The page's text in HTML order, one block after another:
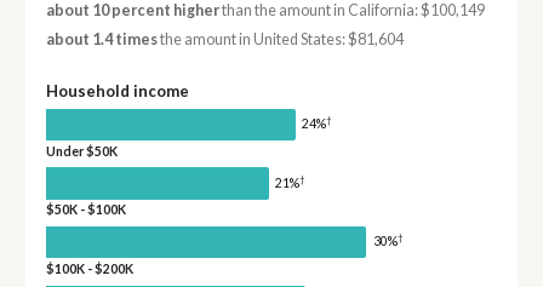
about 10 percent higherthan the amount in California: $100,149
about 1.4 timesthe amount in United States: $81,604
Household income
24%†
Under $50K
21%†
$50K - $100K
30%†
$100K - $200K